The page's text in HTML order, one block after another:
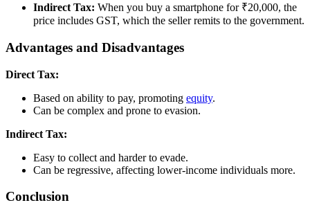
Indirect Tax: When you buy a smartphone for ₹20,000, the
price includes GST, which the seller remits to the government.
Advantages and Disadvantages
Direct Tax:
Based on ability to pay, promoting equity.
Can be complex and prone to evasion.
Indirect Tax:
Easy to collect and harder to evade.
Can be regressive, affecting lower-income individuals more.
Conclusion